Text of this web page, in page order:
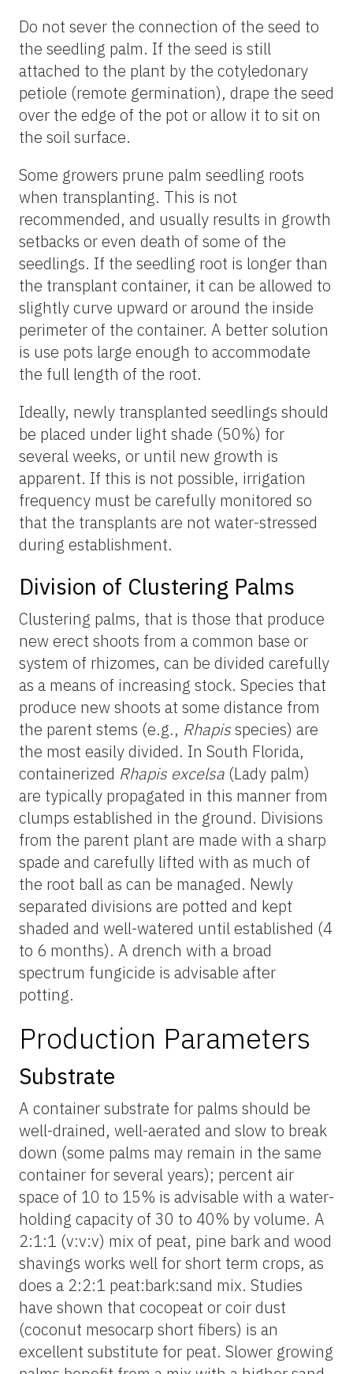
Do not sever the connection of the seed to
the seedling palm. If the seed is still
attached to the plant by the cotyledonary
petiole (remote germination), drape the seed
over the edge of the pot or allow it to sit on
the soil surface.
Some growers prune palm seedling roots
when transplanting. This is not
recommended, and usually results in growth
setbacks or even death of some of the
seedlings. If the seedling root is longer than
the transplant container, it can be allowed to
slightly curve upward or around the inside
perimeter of the container. A better solution
is use pots large enough to accommodate
the full length of the root.
Ideally, newly transplanted seedlings should
be placed under light shade (50%) for
several weeks, or until new growth is
apparent. If this is not possible, irrigation
frequency must be carefully monitored so
that the transplants are not water-stressed
during establishment.
Division of Clustering Palms
Clustering palms, that is those that produce
new erect shoots from a common base or
system of rhizomes, can be divided carefully
as a means of increasing stock. Species that
produce new shoots at some distance from
the parent stems (e.g., Rhapisspecies) are
the most easily divided. In South Florida,
containerized Rhapis excelsa (Lady palm)
are typically propagated in this manner from
clumps established in the ground. Divisions
from the parent plant are made with a sharp
spade and carefully lifted with as much of
the root ball as can be managed. Newly
separated divisions are potted and kept
shaded and well-watered until established (4
to 6 months). A drench with a broad
spectrum fungicide is advisable after
potting.
Production Parameters
Substrate
A container substrate for palms should be
well-drained, well-aerated and slow to break
down (some palms may remain in the same
container for several years); percent air
space of 10 to 15% is advisable with a water-
holding capacity of 30 to 40% by volume. A
2:1:1 (v:v:v) mix of peat, pine bark and wood
shavings works well for short term crops, as
does a 2:2:1 peat:bark:sand mix. Studies
have shown that cocopeat or coir dust
(coconut mesocarp short fibers) is an
excellent substitute for peat. Slower growing